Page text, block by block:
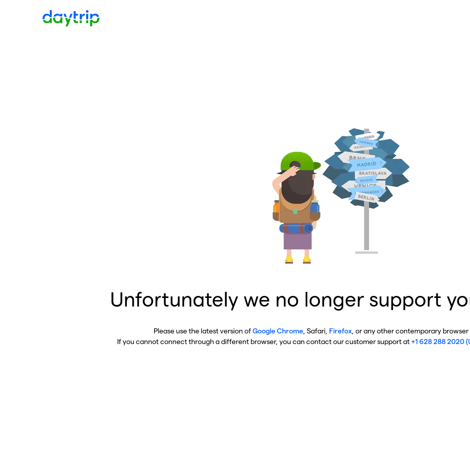
Unfortunately we no longer support
Please use the latest version ofGoogle Chrome , Safari, Firefox , or any other contemporary
If you cannot connect through a different browser, you can contact our customer support at+1 628 288 2020